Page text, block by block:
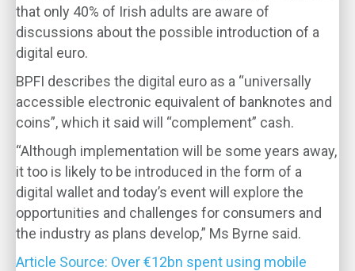
that only 40% of Irish adults are aware of
discussions about the possible introduction of a
digital euro.
BPFI describes the digital euro as a “universally
accessible electronic equivalent of banknotes and
coins”, which it said will “complement” cash.
“Although implementation will be some years away,
it too is likely to be introduced in the form of a
digital wallet and today’s event will explore the
opportunities and challenges for consumers and
the industry as plans develop,” Ms Byrne said.
Article Source: Over €12bn spent using mobile